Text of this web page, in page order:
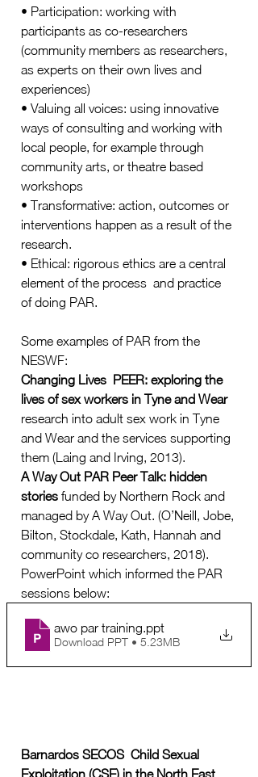
• Participation: working with
participants as co-researchers
(community members as researchers,
as experts on their own lives and
experiences)
• Valuing all voices: using innovative
ways of consulting and working with
local people, for example through
community arts, or theatre based
workshops
• Transformative: action, outcomes or
interventions happen as a result of the
research.
• Ethical: rigorous ethics are a central
element of the process  and practice
of doing PAR.
Some examples of PAR from the
NESWF:
Changing Lives  PEER: exploring the
lives of sex workers in Tyne and Wear
research into adult sex work in Tyne
and Wear and the services supporting
them (Laing and Irving, 2013).
A Way Out PAR Peer Talk: hidden
stories funded by Northern Rock and
managed by A Way Out. (O’Neill, Jobe,
Bilton, Stockdale, Kath, Hannah and
community co researchers, 2018).
PowerPoint which informed the PAR
sessions below:
awo par training.ppt
Download PPT • 5.23MB
Barnardos SECOS  Child Sexual
Exploitation (CSE) in the North East